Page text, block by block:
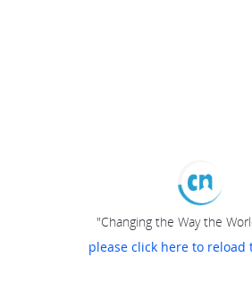
"Changing the Way the
please click here to reload